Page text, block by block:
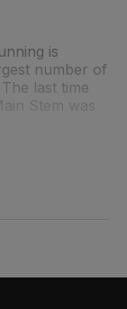
is
number of
last time